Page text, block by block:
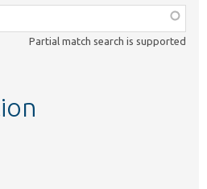
Partial match search is supported